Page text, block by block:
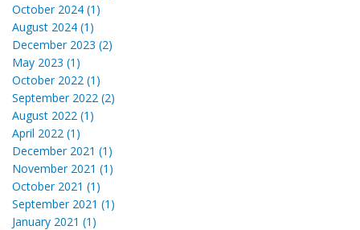
October 2024 (1)
August 2024 (1)
December 2023 (2)
May 2023 (1)
October 2022 (1)
September 2022 (2)
August 2022 (1)
April 2022 (1)
December 2021 (1)
November 2021 (1)
October 2021 (1)
September 2021 (1)
January 2021 (1)